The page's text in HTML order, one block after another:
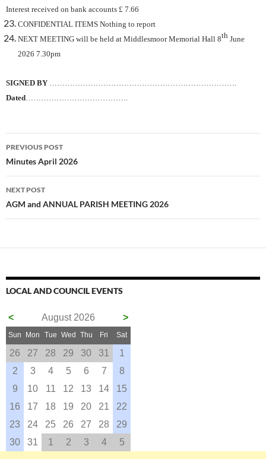
Interest received on bank accounts £ 7.66
CONFIDENTIAL ITEMS Nothing to report
NEXT MEETING will be held at Middlesmoor Memorial Hall 8th June
2026 7.30pm
SIGNED BY ……………………………………………………………….
Dated………………………………….
Post
navigation
PREVIOUS POST
Minutes April 2026
NEXT POST
AGM and ANNUAL PARISH MEETING 2026
LOCAL AND COUNCIL EVENTS
>
< August 2026
Sun Mon Tue Wed Thu Fri Sat
26 27 28 29 30 31
1
2
3 4 5 6 7
8
9
10 11 12 13 14
15
16
17 18 19 20 21
22
23
24 25 26 27 28
29
30
31 1 2 3 4 5